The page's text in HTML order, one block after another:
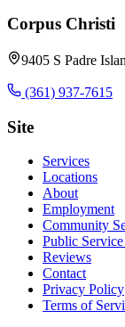
Corpus Christi
9405 S Padre
(361) 937-7615
Site
Services
Locations
About
Employment
Community
Public
Reviews
Contact
Privacy Policy
Terms of